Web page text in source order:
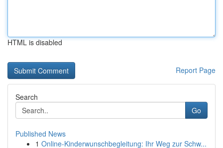
HTML is disabled
Report Page
Search
Go
Published News
1 Online-Kinderwunschbegleitung: Ihr Weg zur Schw...